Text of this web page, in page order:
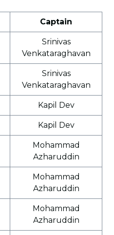
Captain
Srinivas
Venkataraghavan
Srinivas
Venkataraghavan
Kapil Dev
Kapil Dev
Mohammad
Azharuddin
Mohammad
Azharuddin
Mohammad
Azharuddin